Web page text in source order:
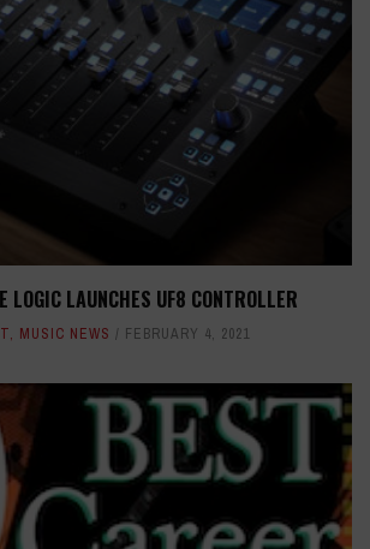
LOGIC LAUNCHES UF8 CONTROLLER
, MUSIC NEWS FEBRUARY 4, 2021